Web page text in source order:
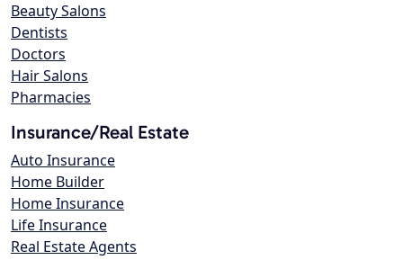
Beauty Salons
Dentists
Doctors
Hair Salons
Pharmacies
Insurance/Real Estate
Auto Insurance
Home Builder
Home Insurance
Life Insurance
Real Estate Agents